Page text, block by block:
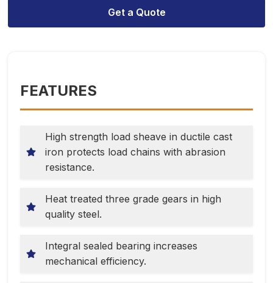
Get a Quote
FEATURES
High strength load sheave in ductile cast
iron protects load chains with abrasion
resistance.
Heat treated three grade gears in high
quality steel.
Integral sealed bearing increases
mechanical efficiency.